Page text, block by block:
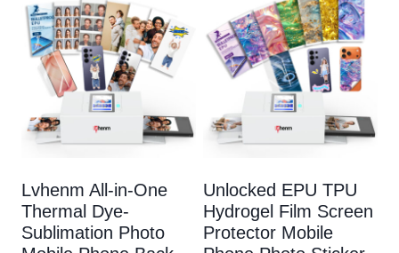
Lvhenm All-in-One
Thermal Dye-
Sublimation Photo
Unlocked EPU TPU
Hydrogel Film Screen
Protector Mobile